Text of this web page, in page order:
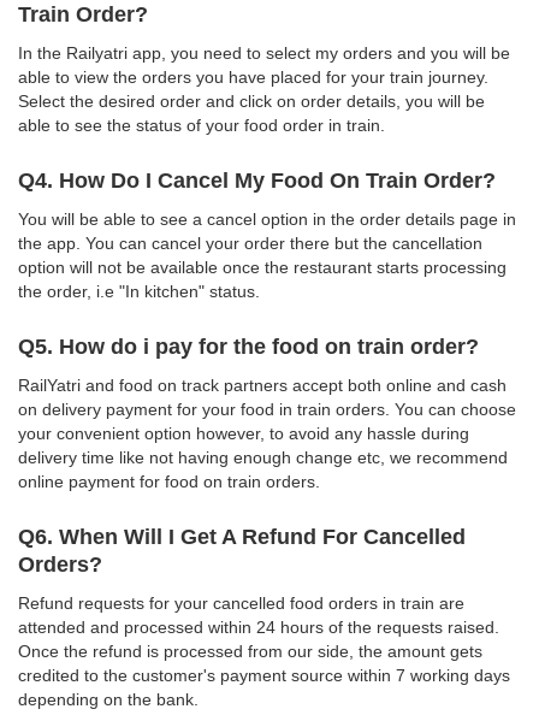
Train Order?
In the Railyatri app, you need to select my orders and you will be
able to view the orders you have placed for your train journey.
Select the desired order and click on order details, you will be
able to see the status of your food order in train.
Q4. How Do I Cancel My Food On Train Order?
You will be able to see a cancel option in the order details page in
the app. You can cancel your order there but the cancellation
option will not be available once the restaurant starts processing
the order, i.e "In kitchen" status.
Q5. How do i pay for the food on train order?
RailYatri and food on track partners accept both online and cash
on delivery payment for your food in train orders. You can choose
your convenient option however, to avoid any hassle during
delivery time like not having enough change etc, we recommend
online payment for food on train orders.
Q6. When Will I Get A Refund For Cancelled
Orders?
Refund requests for your cancelled food orders in train are
attended and processed within 24 hours of the requests raised.
Once the refund is processed from our side, the amount gets
credited to the customer's payment source within 7 working days
depending on the bank.